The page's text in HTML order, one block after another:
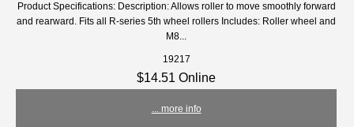
Product Specifications: Description: Allows roller to move smoothly forward
and rearward. Fits all R-series 5th wheel rollers Includes: Roller wheel and
M8...
19217
$14.51 Online
... more info